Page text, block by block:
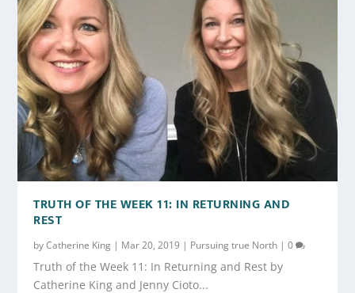
TRUTH OF THE WEEK 11: IN RETURNING AND
REST
byCatherine King | Mar 20, 2019 | Pursuing true North |0
Truth of the Week 11: In Returning and Rest by
Catherine King and Jenny Cioto...